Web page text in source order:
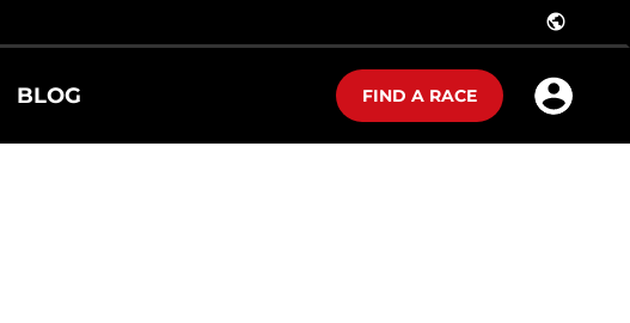
public
BLOG FIND A RACE